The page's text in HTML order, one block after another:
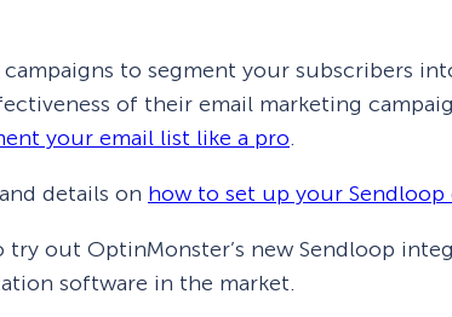
to segment your subscribers
of their email marketing
your email list like a pro.
details on how to set up your
out OptinMonster’s new Sendloop
software in the market.